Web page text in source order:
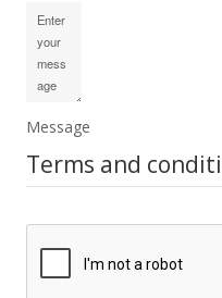
Message
Terms and